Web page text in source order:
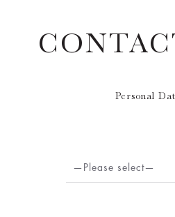
Personal
—Please select—